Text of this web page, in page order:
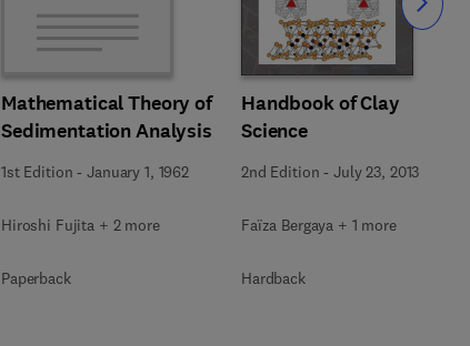
Mathematical Theory of
Sedimentation Analysis
1st Edition -January 1, 1962
Hiroshi Fujita + 2 more
Paperback
Handbook of Clay
Science
2nd Edition -July 23, 2013
Faïza Bergaya + 1 more
Hardback
Slide